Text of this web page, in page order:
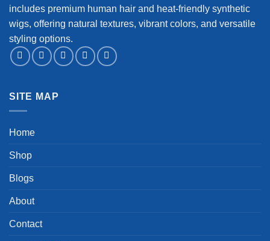
includes premium human hair and heat-friendly synthetic
wigs, offering natural textures, vibrant colors, and versatile
styling options.
SITE MAP
Home
Shop
Blogs
About
Contact